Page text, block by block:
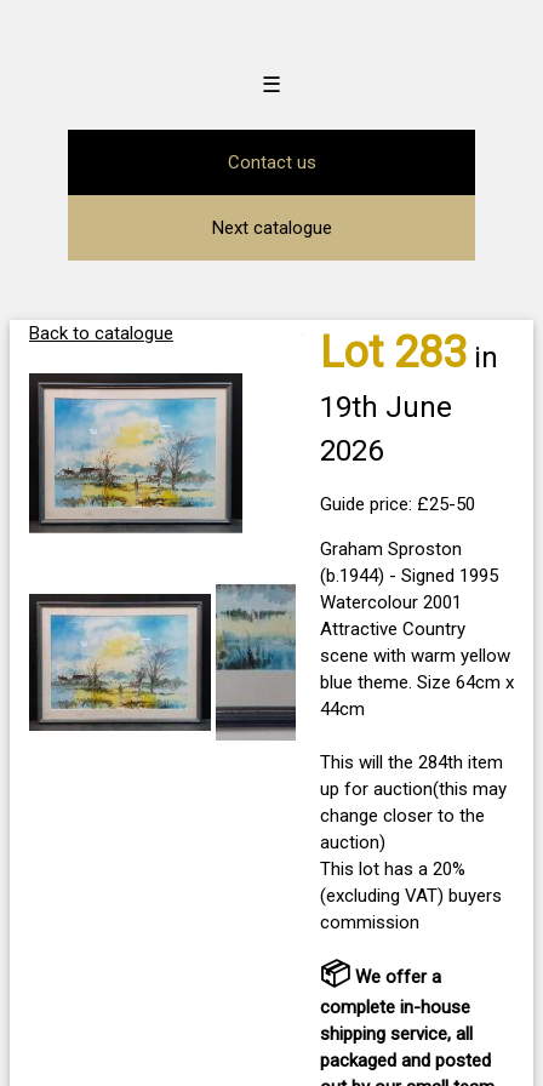
☰
Contact us
Next catalogue
Back to catalogue Lot 283 in
19th June
2026
Guide price: £25-50
Graham Sproston
(b.1944) - Signed 1995
Watercolour 2001
Attractive Country
scene with warm yellow
blue theme. Size 64cm x
44cm
This will the 284th item
up for auction(this may
change closer to the
auction)
This lot has a 20%
(excluding VAT) buyers
commission
📦 We offer a
complete in-house
shipping service, all
packaged and posted